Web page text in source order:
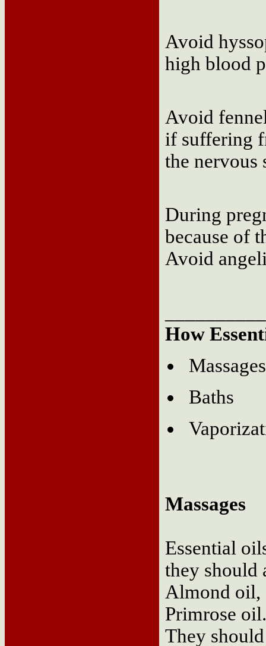
Avoid
high blood
Avoid
if suffering
the nervous
During
because of
Avoid
How
Massages
Baths
Massages
Essential
they should
Almond oil,
Primrose oil.
They